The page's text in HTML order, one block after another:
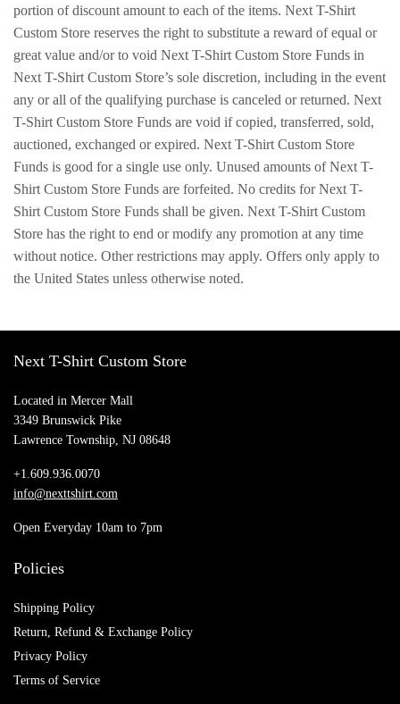
portion of discount amount to each of the items. Next T-Shirt
Custom Store reserves the right to substitute a reward of equal or
great value and/or to void Next T-Shirt Custom Store Funds in
Next T-Shirt Custom Store’s sole discretion, including in the event
any or all of the qualifying purchase is canceled or returned. Next
T-Shirt Custom Store Funds are void if copied, transferred, sold,
auctioned, exchanged or expired. Next T-Shirt Custom Store
Funds is good for a single use only. Unused amounts of Next T-
Shirt Custom Store Funds are forfeited. No credits for Next T-
Shirt Custom Store Funds shall be given. Next T-Shirt Custom
Store has the right to end or modify any promotion at any time
without notice. Other restrictions may apply. Offers only apply to
the United States unless otherwise noted.
Next T-Shirt Custom Store
Located in Mercer Mall
3349 Brunswick Pike
Lawrence Township, NJ 08648
+1.609.936.0070
info@nexttshirt.com
Open Everyday 10am to 7pm
Policies
Shipping Policy
Return, Refund & Exchange Policy
Privacy Policy
Terms of Service